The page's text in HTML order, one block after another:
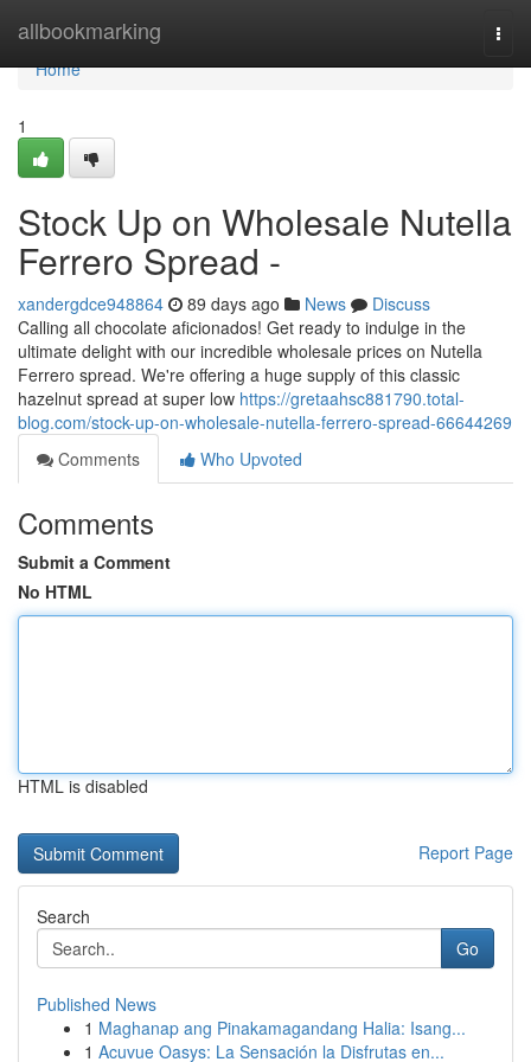
allbookmarking
Home
Home
1
Stock Up on Wholesale Nutella
Ferrero Spread -
xandergdce948864 89 days ago News
Discuss
Calling all chocolate aficionados! Get ready to indulge in the
ultimate delight with our incredible wholesale prices on Nutella
Ferrero spread. We're offering a huge supply of this classic
hazelnut spread at super low https://gretaahsc881790.total-
blog.com/stock-up-on-wholesale-nutella-ferrero-spread-66644269
Comments
Who Upvoted
Comments
Submit a Comment
No HTML
HTML is disabled
Report Page
Search
Go
Published News
1 Maghanap ang Pinakamagandang Halia: Isang...
1 Acuvue Oasys: La Sensación la Disfrutas en...